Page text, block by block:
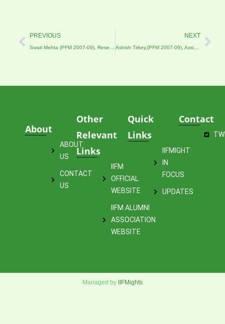
Prev
PREVIOUS
Swati Mehta (PFM 2007-09), Research Associate and Doctoral Candidate at the Catholic University of Eichstätt-Ingolstadt, Germany
NEXT
Ashish Tirkey,(PFM 2007-09), Assistant General Manager Pug Dundee Safaris, Bandhavgarh National Park.
About
ABOUT
US
CONTACT
US
Other
Relevant
Links
IIFM
OFFICIAL
WEBSITE
IIFM ALUMNI
ASSOCIATION
WEBSITE
Quick
Links
IIFMIGHT
IN
FOCUS
UPDATES
Contact
Managed by IIFMights